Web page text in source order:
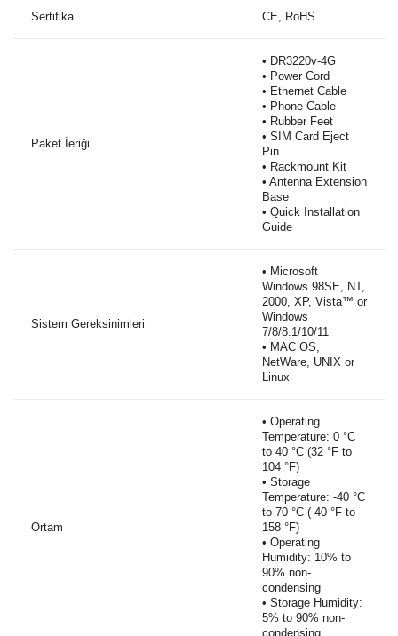
Sertifika CE, RoHS
Paket İeriği
• DR3220v-4G
• Power Cord
• Ethernet Cable
• Phone Cable
• Rubber Feet
• SIM Card Eject
Pin
• Rackmount Kit
• Antenna Extension
Base
• Quick Installation
Guide
Sistem Gereksinimleri
• Microsoft
Windows 98SE, NT,
2000, XP, Vista™ or
Windows
7/8/8.1/10/11
• MAC OS,
NetWare, UNIX or
Linux
Ortam
• Operating
Temperature: 0 °C
to 40 °C (32 °F to
104 °F)
• Storage
Temperature: -40 °C
to 70 °C (-40 °F to
158 °F)
• Operating
Humidity: 10% to
90% non-
condensing
• Storage Humidity:
5% to 90% non-
condensing